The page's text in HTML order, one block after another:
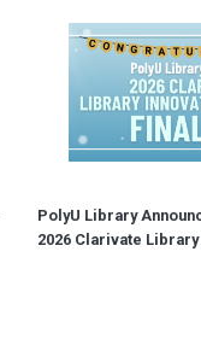
PolyU Library
2026 Clarivate